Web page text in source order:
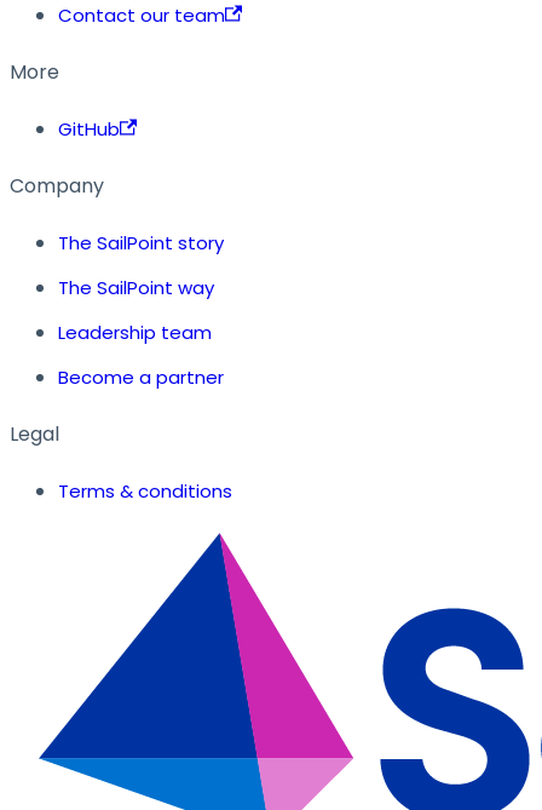
Contact our team
More
GitHub
Company
The SailPoint story
The SailPoint way
Leadership team
Become a partner
Legal
Terms & conditions